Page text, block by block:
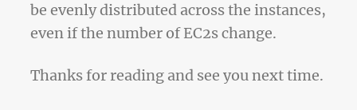
be evenly distributed across the instances,
even if the number of EC2s change.
Thanks for reading and see you next time.